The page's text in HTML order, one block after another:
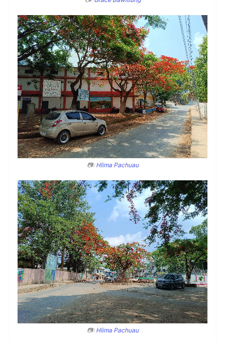
📷: Hlima Pachuau
📷: Hlima Pachuau